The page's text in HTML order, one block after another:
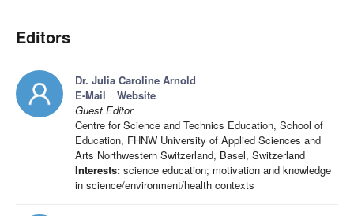
Editors
Dr. Julia Caroline Arnold
E-Mail
Website
Guest Editor
Centre for Science and Technics Education, School of
Education, FHNW University of Applied Sciences and
Arts Northwestern Switzerland, Basel, Switzerland
Interests: science education; motivation and knowledge
in science/environment/health contexts